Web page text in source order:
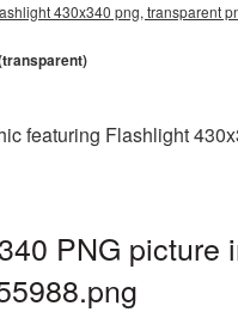
430x340 png, transparent
featuring Flashlight
PNG picture